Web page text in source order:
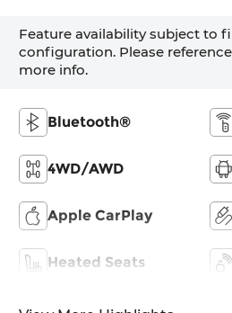
Feature availability subject to
configuration. Please
more info.
Bluetooth®
4WD/AWD
Apple CarPlay
Heated Seats